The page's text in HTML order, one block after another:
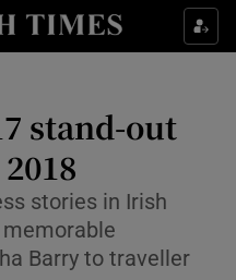
Culture sub sections
Technology sub sections
stand-out
stories in Irish
Barry to traveller